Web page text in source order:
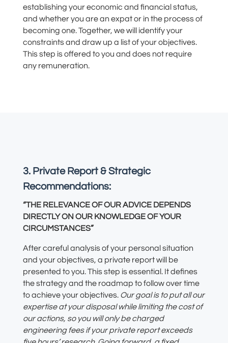
establishing your economic and financial status,
and whether you are an expat or in the process of
becoming one. Together, we will identify your
constraints and draw up a list of your objectives.
This step is offered to you and does not require
any remuneration.
3. Private Report & Strategic
Recommendations:
“THE RELEVANCE OF OUR ADVICE DEPENDS
DIRECTLY ON OUR KNOWLEDGE OF YOUR
CIRCUMSTANCES”
After careful analysis of your personal situation
and your objectives, a private report will be
presented to you. This step is essential. It defines
the strategy and the roadmap to follow over time
to achieve yourobjectives. Ourgoal is to put all our
expertise at your disposal while limiting the cost of
ouractions, so you will only be charged
engineering fees if your private report exceeds